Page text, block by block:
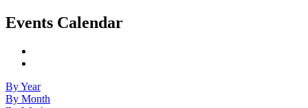
Events Calendar
By Year
By Month